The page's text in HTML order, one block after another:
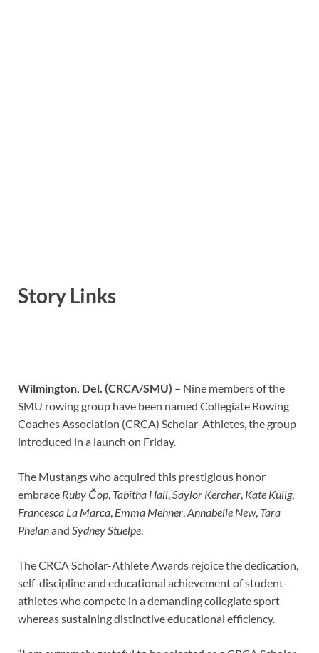
Story Links
Wilmington, Del. (CRCA/SMU) – Nine members of the
SMU rowing group have been named Collegiate Rowing
Coaches Association (CRCA) Scholar-Athletes, the group
introduced in a launch on Friday.
The Mustangs who acquired this prestigious honor
embrace Ruby Čop Tabitha Hall Saylor Kercher Kate Kulig,
Francesca La Marca Emma Mehner Annabelle New, Tara
Phelanand Sydney Stuelpe
The CRCA Scholar-Athlete Awards rejoice the dedication,
self-discipline and educational achievement of student-
athletes who compete in a demanding collegiate sport
whereas sustaining distinctive educational efficiency.